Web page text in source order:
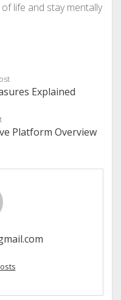
life and stay mentally
Explained
Platform Overview